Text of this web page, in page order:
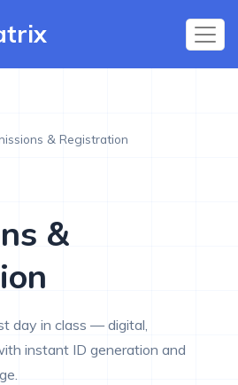
& Registration
&
day in class — digital,
instant ID generation and